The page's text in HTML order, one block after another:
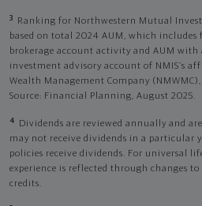
3
Ranking for Northwestern Mutual
based on total 2024 AUM, which includes
brokerage account activity and AUM
investment advisory account of NMIS’s
Wealth Management Company
Source: Financial Planning, August 2025.
4
Dividends are reviewed annually and
may not receive dividends in a particular
policies receive dividends. For universal
experience is reflected through changes
credits.